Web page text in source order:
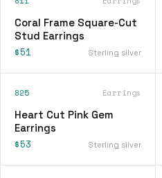
Coral Frame Square-Cut
Stud Earrings
$51 Sterling silver
825 Earrings
Heart Cut Pink Gem
Earrings
$53 Sterling silver